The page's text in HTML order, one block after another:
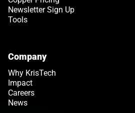
Newsletter Sign Up
Tools
Company
Why KrisTech
Impact
Careers
News